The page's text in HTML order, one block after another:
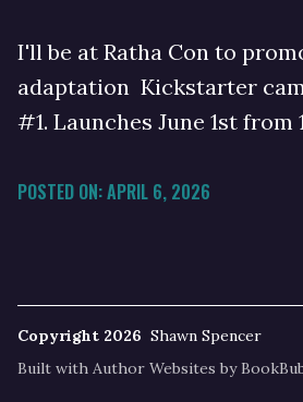
I'll be at Ratha Con to
adaptation Kickstarter
#1. Launches June 1st from
POSTED ON: APRIL 6, 2026
Copyright 2026 Shawn Spencer
Built with Author Websites by